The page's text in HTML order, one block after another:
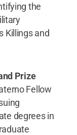
the
Killings and
Prize
Fellow
degrees in